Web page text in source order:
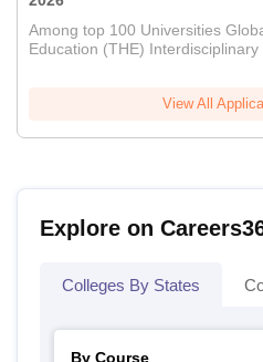
Among top 100 Universities
Education (THE)
View All
Explore on
Colleges By States
By Course